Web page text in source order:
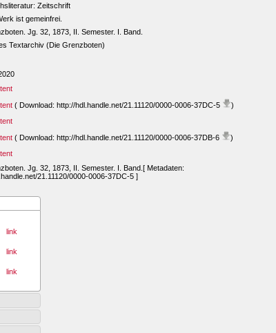
Zeitschrift
ist gemeinfrei.
Jg. 32, 1873, II. Semester. I. Band.
Textarchiv (Die Grenzboten)
( Download: http://hdl.handle.net/21.11120/0000-0006-37DC-5
)
( Download: http://hdl.handle.net/21.11120/0000-0006-37DB-6
)
Jg. 32, 1873, II. Semester. I. Band.[ Metadaten:
21.11120/0000-0006-37DC-5 ]
link
link
link